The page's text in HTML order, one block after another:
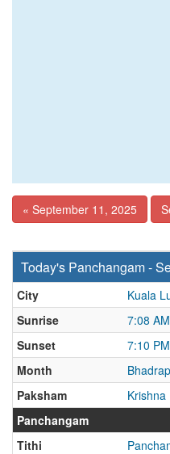
« September 11, 2025
Today's Panchangam -
City
Kuala
Sunrise
7:08 AM
Sunset
7:10 PM
Month
Paksham
Krishna
Panchangam
Tithi